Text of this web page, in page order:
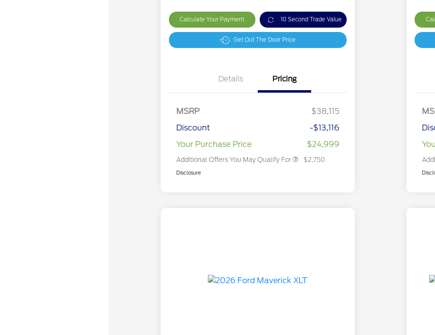
Calculate Your Payment 10 Second Trade Value
Get Out The Door Price
Details Pricing
MSRP
$38,115
Discount
-$13,116
Your Purchase Price
$24,999
Additional Offers You May Qualify For
2026 Hispanic Chamber of
Reward
2026 First Responder Recognition
$500
$500
$2,750
Disclosure